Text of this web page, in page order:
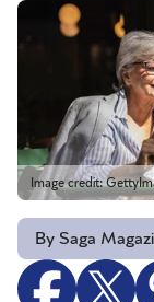
Image credit:
By Saga